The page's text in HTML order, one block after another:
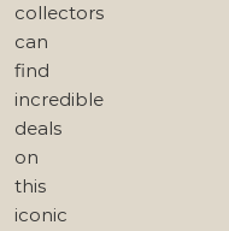
collectors
can
find
incredible
deals
on
this
iconic